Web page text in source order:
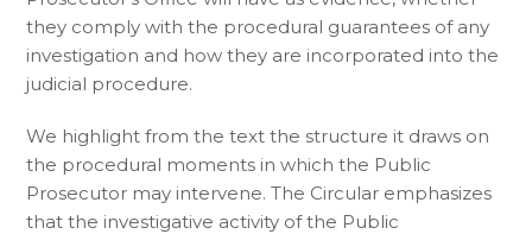
they comply with the procedural guarantees of any
investigation and how they are incorporated into the
judicial procedure.
We highlight from the text the structure it draws on
the procedural moments in which the Public
Prosecutor may intervene. The Circular emphasizes
that the investigative activity of the Public